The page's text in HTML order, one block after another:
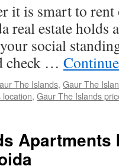
it is smart to
real estate holds
social
check …
The Islands, Gaur The
, Gaur The Islands
Apartments